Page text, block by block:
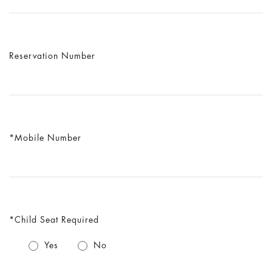
Reservation Number
Mobile Number
Child Seat Required
Yes No